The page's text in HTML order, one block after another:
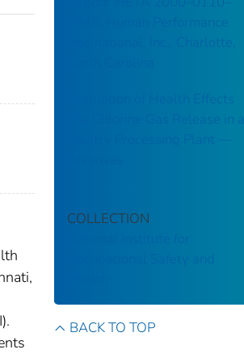
2849: Human Performance
International, Inc., Charlotte,
Evaluation of Health Effects
of a Chlorine Gas Release in a
Poultry Processing Plant ––
COLLECTION
Occupational Safety and
BACK TO TOP